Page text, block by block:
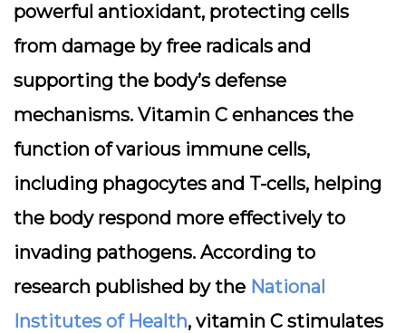
powerful antioxidant, protecting cells
from damage by free radicals and
supporting the body’s defense
mechanisms. Vitamin C enhances the
function of various immune cells,
including phagocytes and T-cells, helping
the body respond more effectively to
invading pathogens. According to
research published by the National
Institutes of Health, vitamin C stimulates